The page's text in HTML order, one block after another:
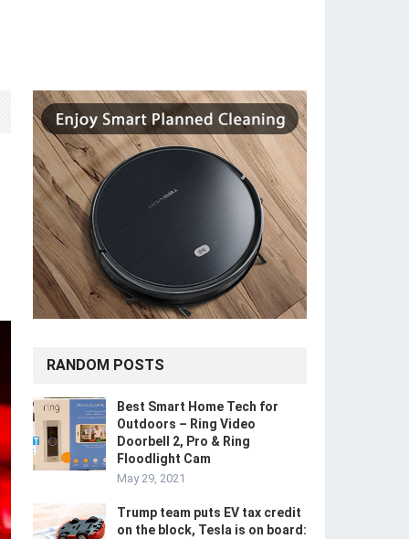
RANDOM POSTS
Best Smart Home Tech for
Outdoors – Ring Video
Doorbell 2, Pro & Ring
Floodlight Cam
May 29, 2021
Trump team puts EV tax credit
on the block, Tesla is on board: